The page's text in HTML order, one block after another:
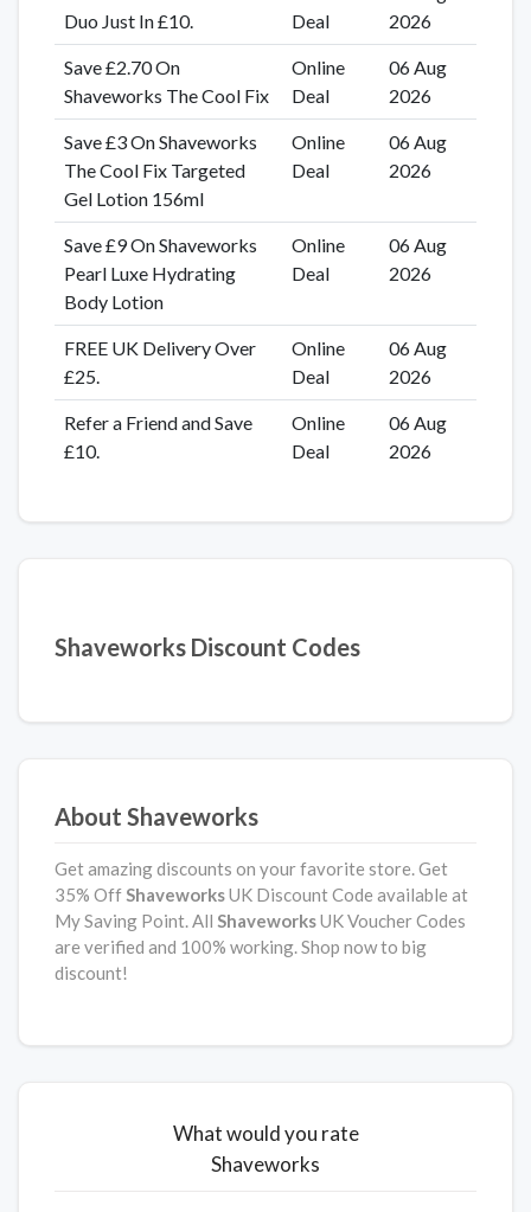
Duo Just In £10.
Deal
2026
Save £2.70 On
Shaveworks The Cool Fix
Online
Deal
06 Aug
2026
Save £3 On Shaveworks
The Cool Fix Targeted
Gel Lotion 156ml
Online
Deal
06 Aug
2026
Save £9 On Shaveworks
Pearl Luxe Hydrating
Body Lotion
Online
Deal
06 Aug
2026
FREE UK Delivery Over
£25.
Online
Deal
06 Aug
2026
Refer a Friend and Save
£10.
Online
Deal
06 Aug
2026
Shaveworks Discount Codes
About Shaveworks
Get amazing discounts on your favorite store. Get
35% OffShaveworksUK Discount Code available at
My Saving Point. All ShaveworksUK Voucher Codes
are verified and 100% working. Shop now to big
discount!
What would you rate
Shaveworks